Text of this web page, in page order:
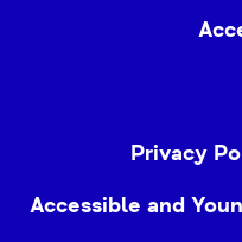
Privacy
Accessible and